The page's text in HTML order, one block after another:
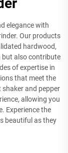
elegance with
Our products
hardwood,
but also contribute
of expertise in
that meet the
and pepper
allowing you
Experience the
beautiful as they